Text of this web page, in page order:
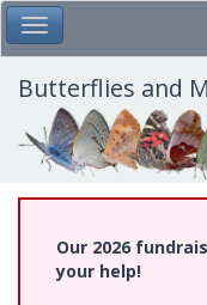
Skip
to
main
content
Toggle Main Menu
Butterflies and
Our 2026
your help!